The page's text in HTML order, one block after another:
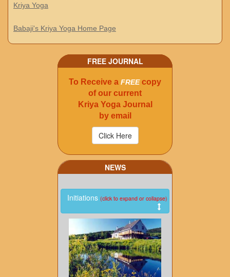
Kriya Yoga
Babaji's Kriya Yoga Home Page
FREE JOURNAL
To Receive a FREEcopy
of our current
Kriya Yoga Journal
by email
NEWS
Initiations (click to expand or collapse)